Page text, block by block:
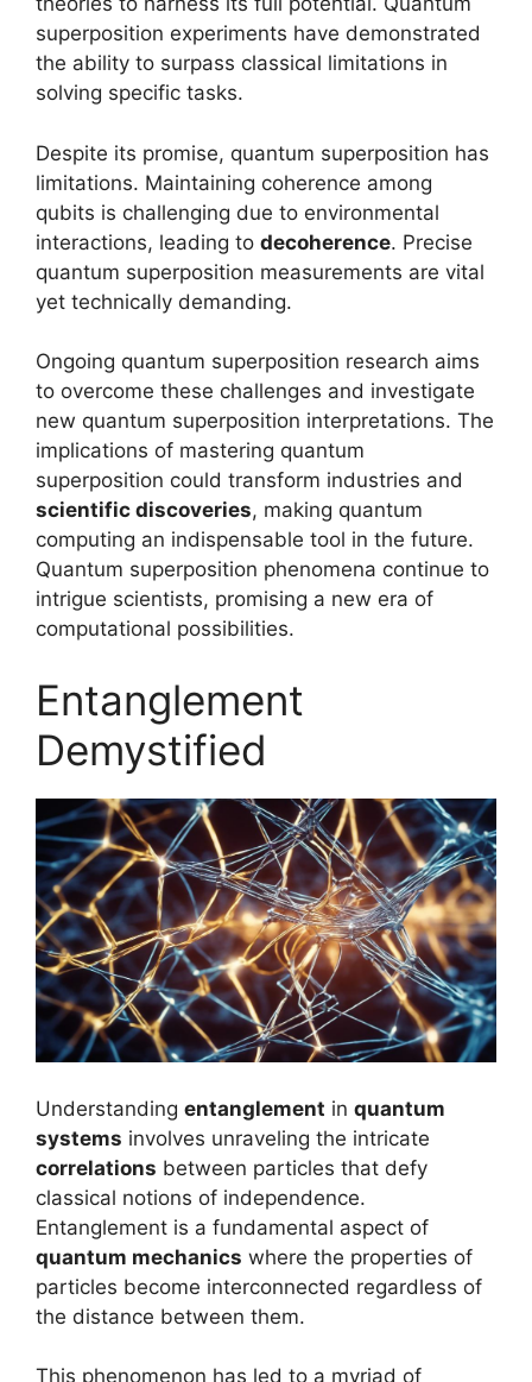
superposition experiments have demonstrated
the ability to surpass classical limitations in
solving specific tasks.
Despite its promise, quantum superposition has
limitations. Maintaining coherence among
qubits is challenging due to environmental
interactions, leading to decoherence. Precise
quantum superposition measurements are vital
yet technically demanding.
Ongoing quantum superposition research aims
to overcome these challenges and investigate
new quantum superposition interpretations. The
implications of mastering quantum
superposition could transform industries and
scientific discoveries, making quantum
computing an indispensable tool in the future.
Quantum superposition phenomena continue to
intrigue scientists, promising a new era of
computational possibilities.
Entanglement
Demystified
Understanding entanglement in quantum
systems involves unraveling the intricate
correlations between particles that defy
classical notions of independence.
Entanglement is a fundamental aspect of
quantum mechanics where the properties of
particles become interconnected regardless of
the distance between them.
This phenomenon has led to a myriad of